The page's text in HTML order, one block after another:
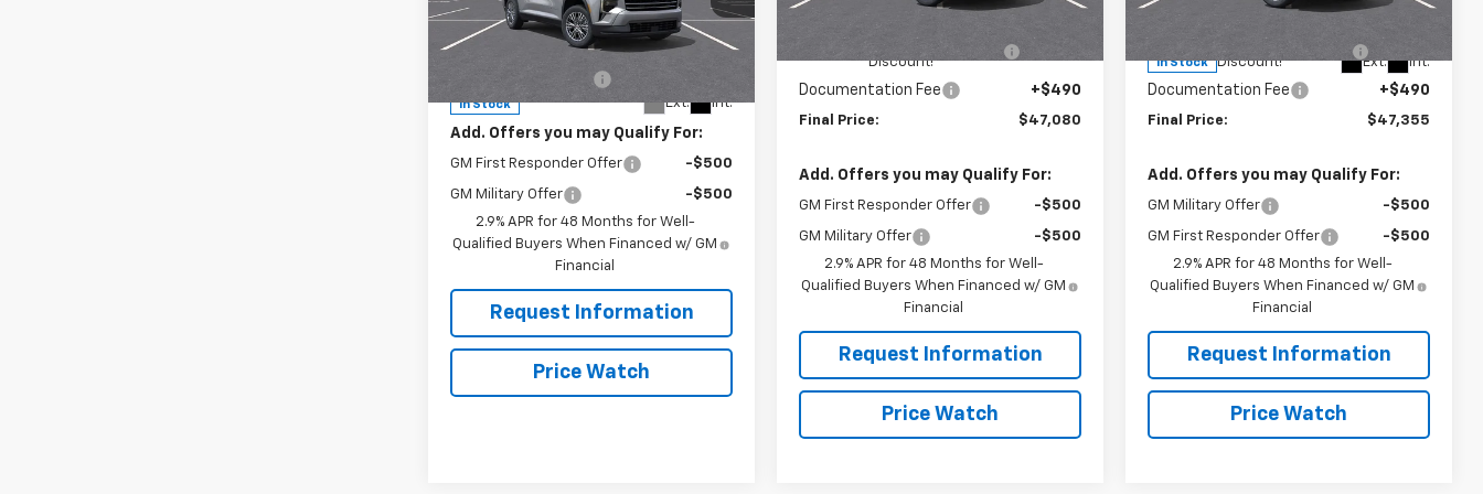
Huntingdon)
VIN: 1GNEVGKS7TJ403655
N4158
In Stock Ext. Int.
Less
MSRP: $46,485
Documentation Fee +$490
Add. Offers you may Qualify For:
GM First Responder Offer -$500
GM Military Offer
-$500
2.9% APR for 48 Months for Well-
Qualified Buyers When Financed w/ GM
Financial
Request Information
Price Watch
Ext.
MSRP:
$47,840
RIVERVIEW AUTO GROUP
Discount!
-$1,250
Documentation Fee +$490
Final Price: $47,080
Add. Offers you may Qualify For:
GM First Responder Offer -$500
GM Military Offer
-$500
2.9% APR for 48 Months for Well-
Qualified Buyers When Financed w/ GM
Financial
Request Information
Price Watch
VIN: 1GNEVGKS9TJ381061
N4057
Model:
In Stock Ext. Int.
MSRP:
$48,115
RIVERVIEW AUTO GROUP
Discount!
-$1,250
Documentation Fee +$490
Final Price: $47,355
Add. Offers you may Qualify For:
GM Military Offer -$500
GM First Responder Offer
-$500
2.9% APR for 48 Months for Well-
Qualified Buyers When Financed w/ GM
Financial
Request Information
Price Watch